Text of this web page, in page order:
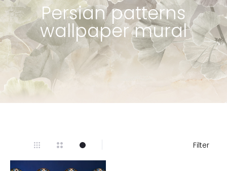
Persian patterns
wallpaper mural
Filter